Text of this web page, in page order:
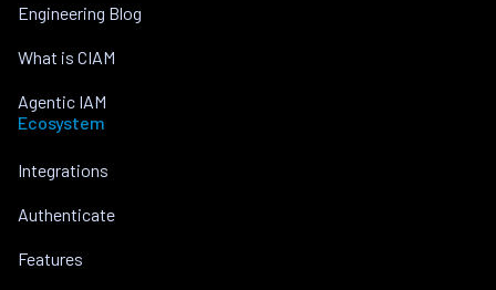
Engineering Blog
What is CIAM
Agentic IAM
Ecosystem
Integrations
Authenticate
Features